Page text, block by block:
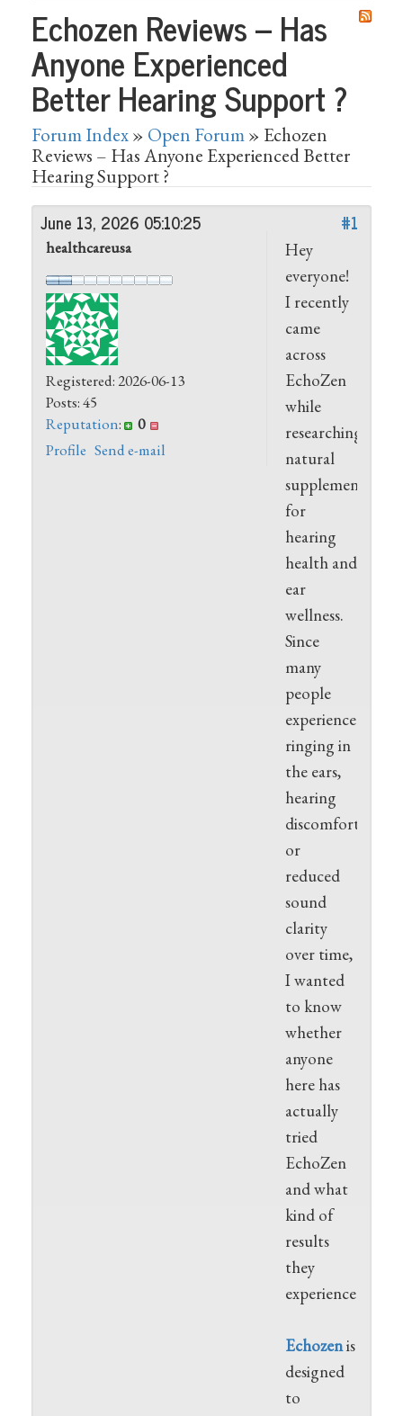
Echozen Reviews – Has
Anyone Experienced
Better Hearing Support ?
Forum Index» Open Forum» Echozen
Reviews – Has Anyone Experienced Better
Hearing Support ?
#1
June 13, 2026 05:10:25
healthcareusa
Registered: 2026-06-13
Posts: 45
Reputation:
0
Profile Send e-mail
Hey
everyone!
I recently
came
across
EchoZen
while
researching
natural
supplements
for
hearing
health and
ear
wellness.
Since
many
people
experience
ringing in
the ears,
hearing
discomfort,
or
reduced
sound
clarity
over time,
I wanted
to know
whether
anyone
here has
actually
tried
EchoZen
and what
kind of
results
they
experienced.
Echozenis
designed
to